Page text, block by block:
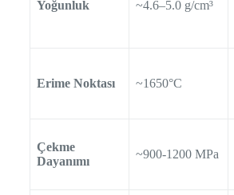
Yoğunluk ~4.6–5.0 g/cm³
Erime Noktası ~1650°C
Çekme
Dayanımı
~900-1200 MPa